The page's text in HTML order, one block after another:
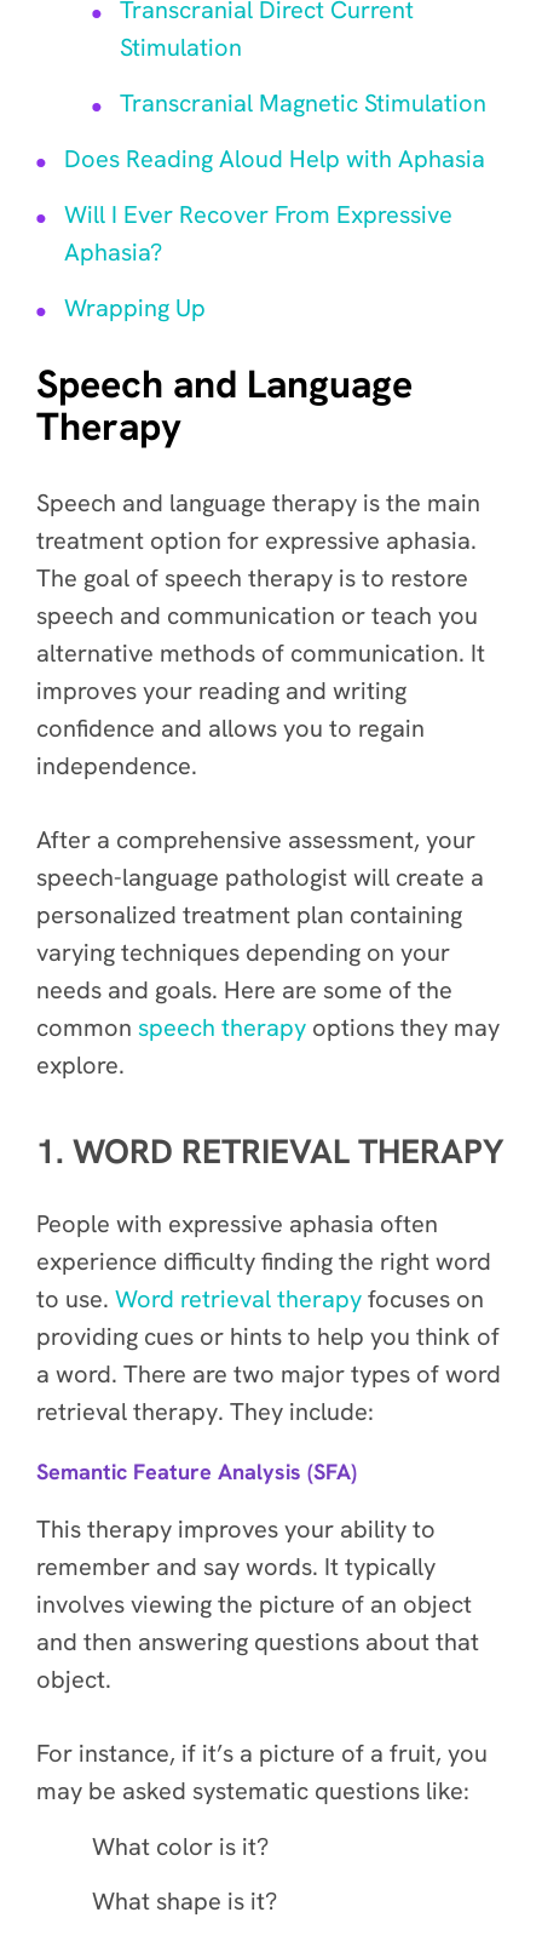
Transcranial Direct Current
Stimulation
Transcranial Magnetic Stimulation
Does Reading Aloud Help with Aphasia
Will I Ever Recover From Expressive
Aphasia?
Wrapping Up
Speech and Language
Therapy
Speech and language therapy is the main
treatment option for expressive aphasia.
The goal of speech therapy is to restore
speech and communication or teach you
alternative methods of communication. It
improves your reading and writing
confidence and allows you to regain
independence.
After a comprehensive assessment, your
speech-language pathologist will create a
personalized treatment plan containing
varying techniques depending on your
needs and goals. Here are some of the
common speech therapy options they may
explore.
1. WORD RETRIEVAL THERAPY
People with expressive aphasia often
experience difficulty finding the right word
to use. Word retrieval therapyfocuses on
providing cues or hints to help you think of
a word. There are two major types of word
retrieval therapy. They include:
Semantic Feature Analysis (SFA)
This therapy improves your ability to
remember and say words. It typically
involves viewing the picture of an object
and then answering questions about that
object.
For instance, if it’s a picture of a fruit, you
may be asked systematic questions like:
What color is it?
What shape is it?